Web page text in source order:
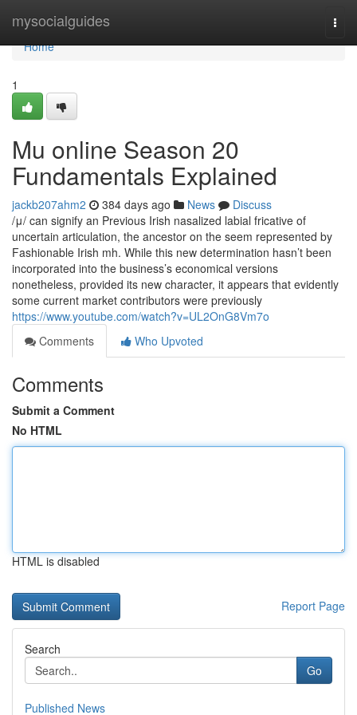
mysocialguides
Home
Home
1
Mu online Season 20
Fundamentals Explained
jackb207ahm2 384 days ago News
Discuss
/μ/ can signify an Previous Irish nasalized labial fricative of
uncertain articulation, the ancestor on the seem represented by
Fashionable Irish mh. While this new determination hasn’t been
incorporated into the business’s economical versions
nonetheless, provided its new character, it appears that evidently
some current market contributors were previously
https://www.youtube.com/watch?v=UL2OnG8Vm7o
Comments
Who Upvoted
Comments
Submit a Comment
No HTML
HTML is disabled
Report Page
Search
Go
Published News